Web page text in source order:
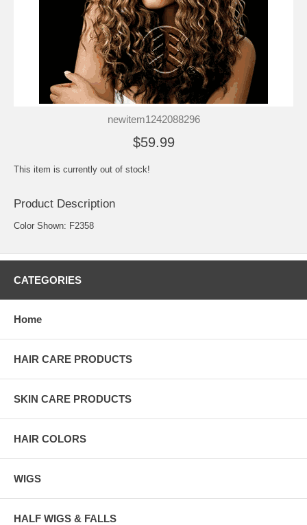
newitem1242088296
$59.99
This item is currently out of stock!
Product Description
Color Shown: F2358
CATEGORIES
Home
HAIR CARE PRODUCTS
SKIN CARE PRODUCTS
HAIR COLORS
WIGS
HALF WIGS & FALLS